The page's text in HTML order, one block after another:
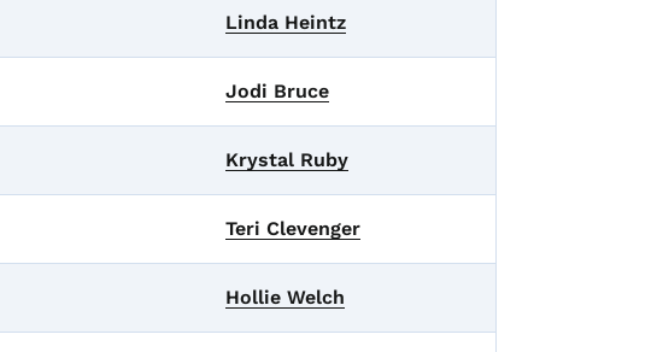
Linda Heintz
Jodi Bruce
Krystal Ruby
Teri Clevenger
Hollie Welch